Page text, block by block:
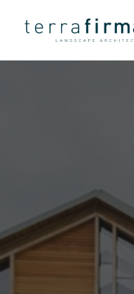
NEWS
CONTACT
solutions
and a
strong
sense of